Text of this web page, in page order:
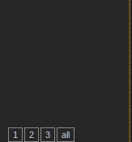
1 2 3
all